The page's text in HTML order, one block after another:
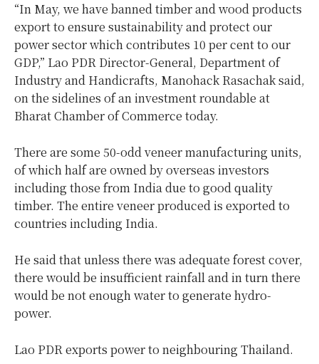
“In May, we have banned timber and wood products
export to ensure sustainability and protect our
power sector which contributes 10 per cent to our
GDP,” Lao PDR Director-General, Department of
Industry and Handicrafts, Manohack Rasachak said,
on the sidelines of an investment roundable at
Bharat Chamber of Commerce today.
There are some 50-odd veneer manufacturing units,
of which half are owned by overseas investors
including those from India due to good quality
timber. The entire veneer produced is exported to
countries including India.
He said that unless there was adequate forest cover,
there would be insufficient rainfall and in turn there
would be not enough water to generate hydro-
power.
Lao PDR exports power to neighbouring Thailand.